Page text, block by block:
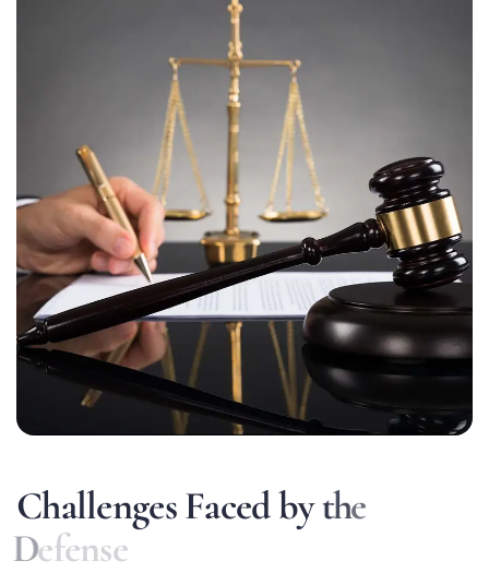
ChallengesFacedbythe
Defense